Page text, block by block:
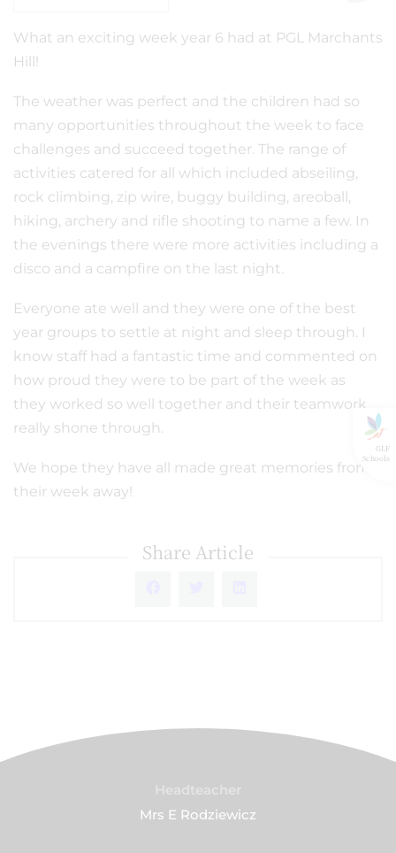
GLF
Schools
What an exciting week year 6 had at PGL Marchants
Hill!
The weather was perfect and the children had so
many opportunities throughout the week to face
challenges and succeed together. The range of
activities catered for all which included abseiling,
rock climbing, zip wire, buggy building, areoball,
hiking, archery and rifle shooting to name a few. In
the evenings there were more activities including a
disco and a campfire on the last night.
Everyone ate well and they were one of the best
year groups to settle at night and sleep through. I
know staff had a fantastic time and commented on
how proud they were to be part of the week as
they worked so well together and their teamwork
really shone through.
We hope they have all made great memories from
their week away!
Share Article
Mrs E Rodziewicz